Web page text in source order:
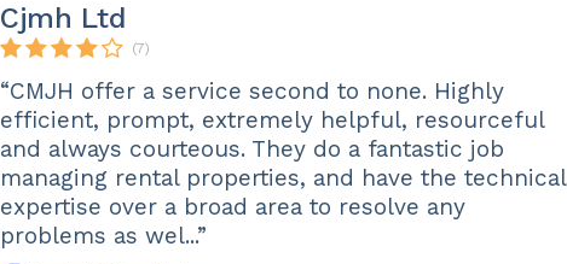
Cjmh Ltd
(7)
“CMJH offer a service second to none. Highly
efficient, prompt, extremely helpful, resourceful
and always courteous. They do a fantastic job
managing rental properties, and have the technical
expertise over a broad area to resolve any
problems as wel...”